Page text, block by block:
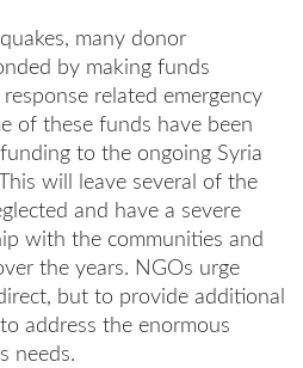
many donor
by making funds
related emergency
of these funds have been
to the ongoing Syria
will leave several of the
and have a severe
with the communities and
the years. NGOs urge
but to provide additional
address the enormous
needs.